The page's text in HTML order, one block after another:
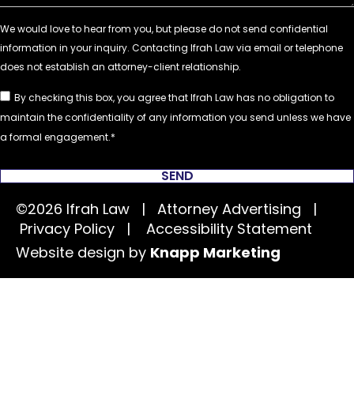
By checking this box, you agree that Ifrah Law has no obligation to
maintain the confidentiality of any information you send unless we have
a formal engagement.
SEND
©2026 Ifrah Law | Attorney Advertising |
Privacy Policy | Accessibility Statement
Website design by Knapp Marketing